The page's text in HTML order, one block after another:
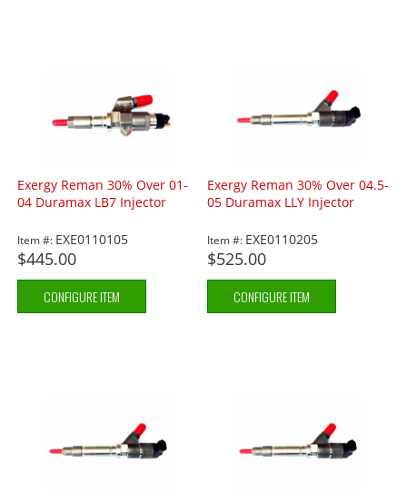
Exergy Reman 30% Over 01-
04 Duramax LB7 Injector
Item #: EXE0110105
$445.00
CONFIGURE ITEM
Exergy Reman 30% Over 04.5-
05 Duramax LLY Injector
Item #: EXE0110205
$525.00
CONFIGURE ITEM